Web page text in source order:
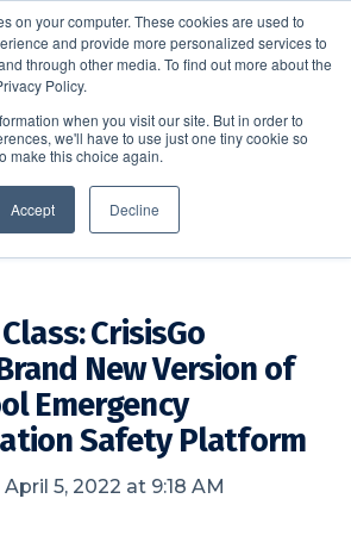
on your computer. These cookies are used to
and provide more personalized services to
through other media. To find out more about the
Policy.
when you visit our site. But in order to
we'll have to use just one tiny cookie so
make this choice again.
Accept Decline
SCHEDULE A DEMO
A DEMO
CrisisGo
New Version of
Emergency
Safety Platform
April 5, 2022 at 9:18 AM